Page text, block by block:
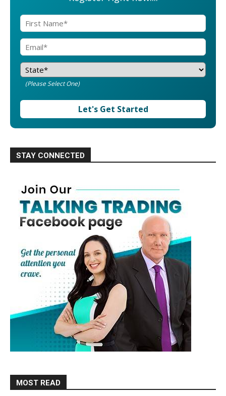
(Please Select One)
Let's Get Started
STAY CONNECTED
MOST READ